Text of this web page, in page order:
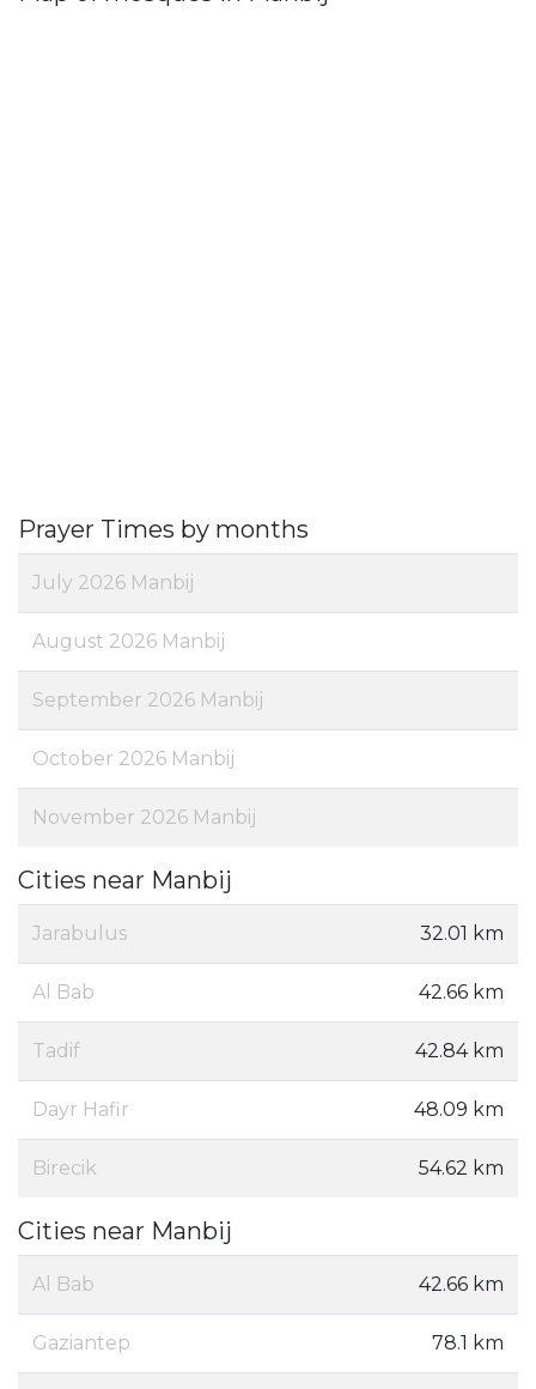
Prayer Times by months
July 2026 Manbij
August 2026 Manbij
September 2026 Manbij
October 2026 Manbij
November 2026 Manbij
Cities near Manbij
Jarabulus 32.01 km
Al Bab 42.66 km
Tadif 42.84 km
Dayr Hafir 48.09 km
Birecik 54.62 km
Cities near Manbij
Al Bab 42.66 km
Gaziantep 78.1 km